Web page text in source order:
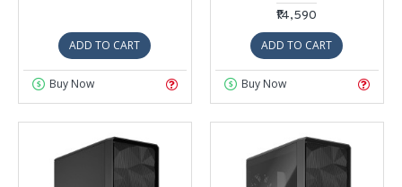
ADD TO CART
Buy Now
₹14,590
ADD TO CART
Buy Now